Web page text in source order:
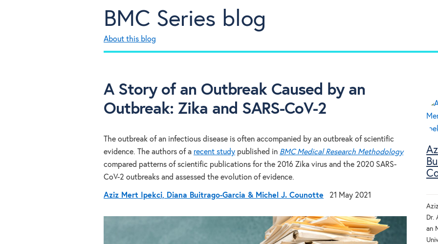
BMC Series blog
About this blog
A Story of an Outbreak Caused by an
Outbreak: Zika and SARS-CoV-2
The outbreak of an infectious disease is often accompanied by an outbreak of scientific
evidence. The authors of a recent study published in BMC Medical Research Methodology
compared patterns of scientific publications for the 2016 Zika virus and the 2020 SARS-
CoV-2 outbreaks and assessed the evolution of evidence.
Aziz Mert Ipekci, Diana Buitrago-Garcia & Michel J. Counotte 21 May 2021
Dr.
an